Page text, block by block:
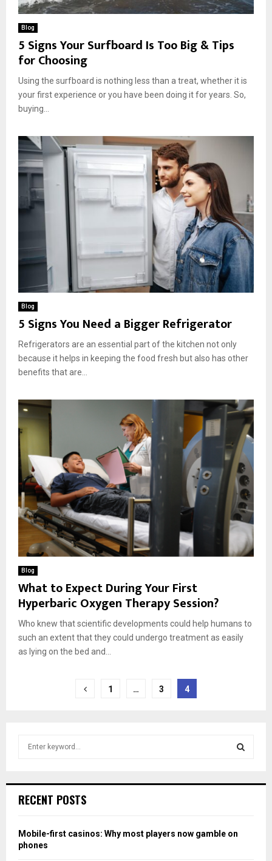
Blog
5 Signs Your Surfboard Is Too Big & Tips
for Choosing
Using the surfboard is nothing less than a treat, whether it is
your first experience or you have been doing it for years. So,
buying...
Blog
5 Signs You Need a Bigger Refrigerator
Refrigerators are an essential part of the kitchen not only
because it helps in keeping the food fresh but also has other
benefits that are...
Blog
What to Expect During Your First
Hyperbaric Oxygen Therapy Session?
Who knew that scientific developments could help humans to
such an extent that they could undergo treatment as easily
as lying on the bed and...
1 … 3 4
h
o
r
RECENT POSTS
Mobile-first casinos: Why most players now gamble on
phones